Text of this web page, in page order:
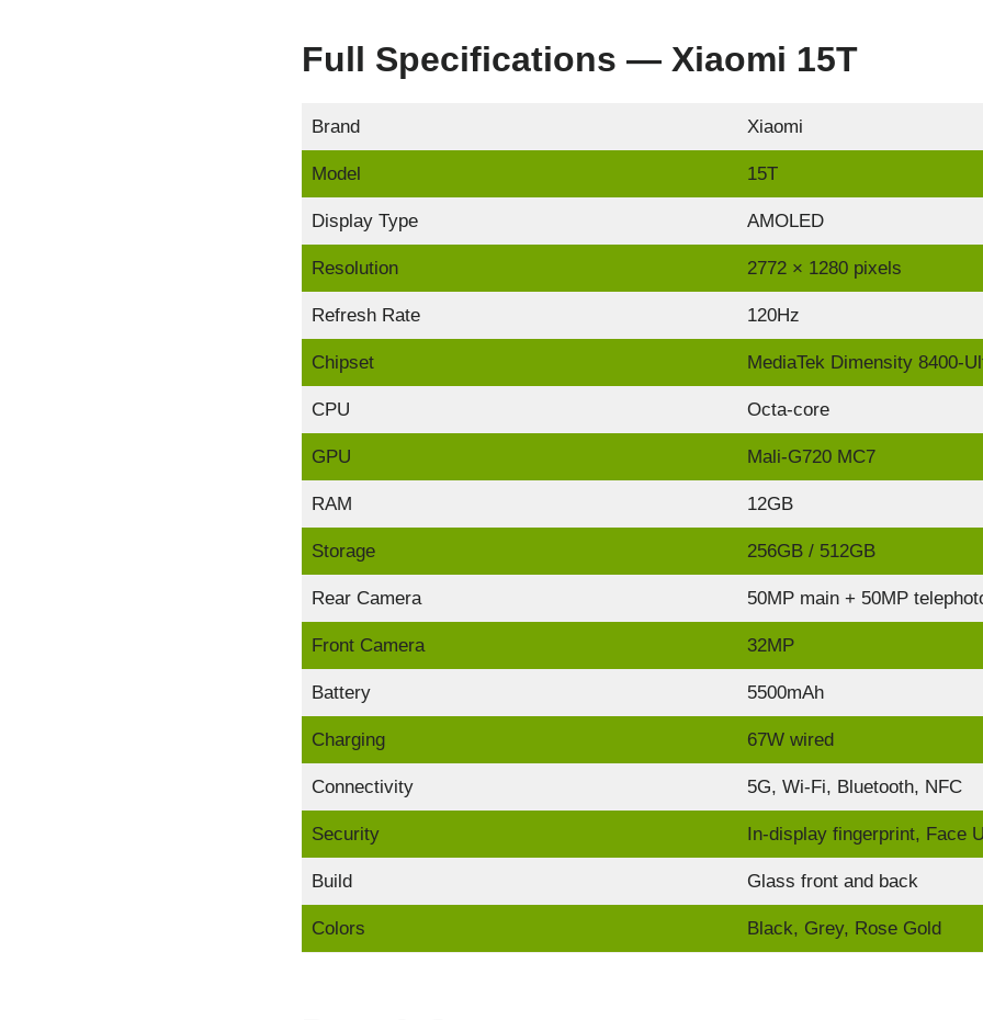
Full Specifications — Xiaomi 15T
Brand Xiaomi
Model 15T
Display Type AMOLED
Resolution 2772 × 1280 pixels
Refresh Rate 120Hz
Chipset MediaTek Dimensity 8400-
CPU Octa-core
GPU Mali-G720 MC7
RAM 12GB
Storage 256GB / 512GB
Rear Camera 50MP main + 50MP
Front Camera 32MP
Battery 5500mAh
Charging 67W wired
Connectivity 5G, Wi-Fi, Bluetooth, NFC
Security In-display fingerprint, Face
Build Glass front and back
Colors Black, Grey, Rose Gold